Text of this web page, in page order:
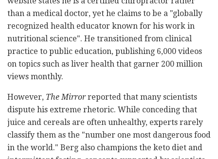
than a medical doctor, yet he claims to be a "globally
recognized health educator known for his work in
nutritional science". He transitioned from clinical
practice to public education, publishing 6,000 videos
on topics such as liver health that garner 200 million
views monthly.
However, The Mirrorreported that many scientists
dispute his extreme rhetoric. While conceding that
juice and cereals are often unhealthy, experts rarely
classify them as the "number one most dangerous food
in the world." Berg also champions the keto diet and